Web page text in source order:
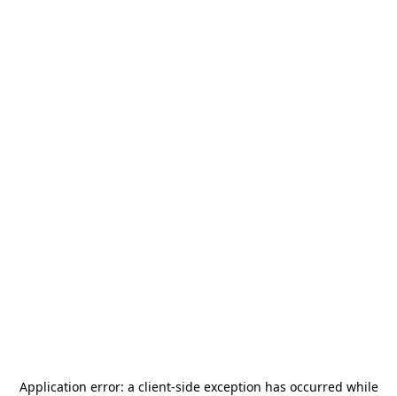
Application error: a client-side exception has occurred while